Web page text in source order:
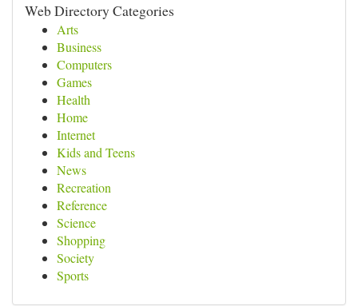
Web Directory Categories
Arts
Business
Computers
Games
Health
Home
Internet
Kids and Teens
News
Recreation
Reference
Science
Shopping
Society
Sports